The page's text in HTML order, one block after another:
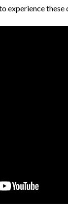
experience these